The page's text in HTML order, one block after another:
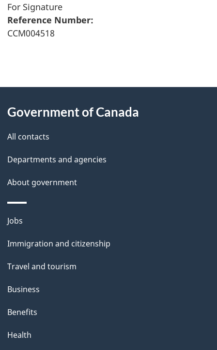
For Signature
Reference Number:
CCM004518
P
g
e
e
t
l
s
this
Government of Canada
All contacts
Departments and agencies
About government
Themes
topics
Jobs
Immigration and citizenship
Travel and tourism
Business
Benefits
Health